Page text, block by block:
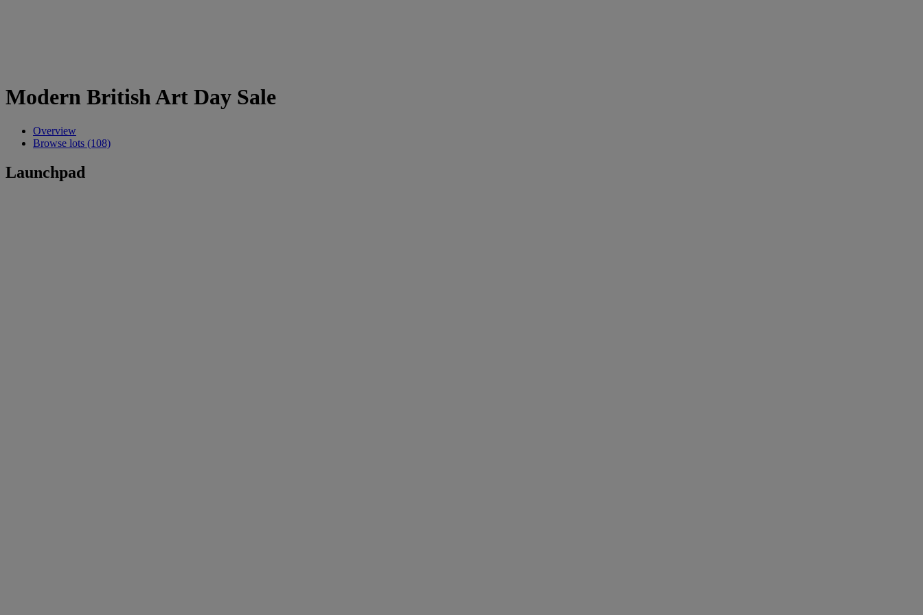
Modern British Art Day Sale
Overview
Browse lots (108)
Launchpad